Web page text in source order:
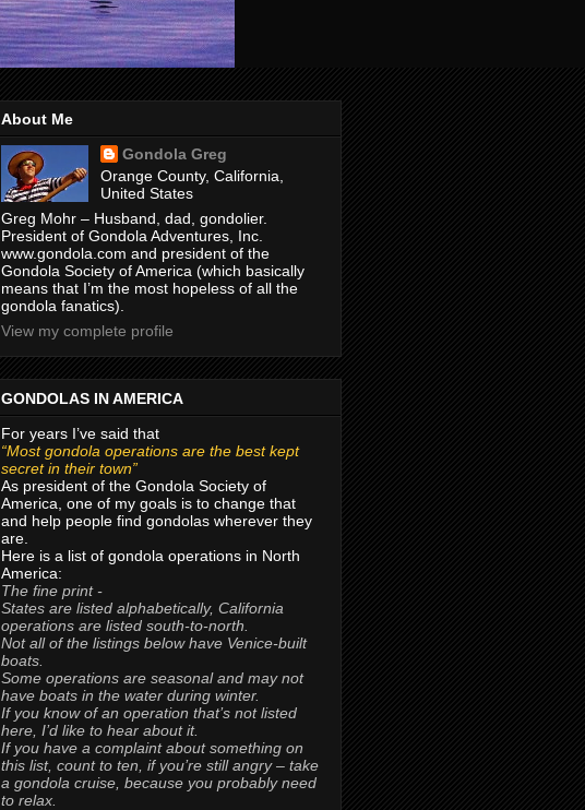
About Me
Gondola Greg
Orange County, California,
United States
Greg Mohr – Husband, dad, gondolier.
President of Gondola Adventures, Inc.
www.gondola.com and president of the
Gondola Society of America (which basically
means that I’m the most hopeless of all the
gondola fanatics).
View my complete profile
GONDOLAS IN AMERICA
For years I’ve said that
“Most gondola operations are the best kept
secret in their town”
As president of the Gondola Society of
America, one of my goals is to change that
and help people find gondolas wherever they
are.
Here is a list of gondola operations in North
America:
The fine print -
States are listed alphabetically, California
operations are listed south-to-north.
Not all of the listings below have Venice-built
boats.
Some operations are seasonal and may not
have boats in the water during winter.
If you know of an operation that’s not listed
here, I’d like to hear about it.
If you have a complaint about something on
this list, count to ten, if you’re still angry – take
a gondola cruise, because you probably need
to relax.